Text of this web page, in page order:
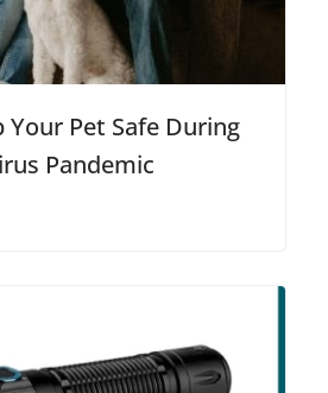
Your Pet Safe During
Pandemic